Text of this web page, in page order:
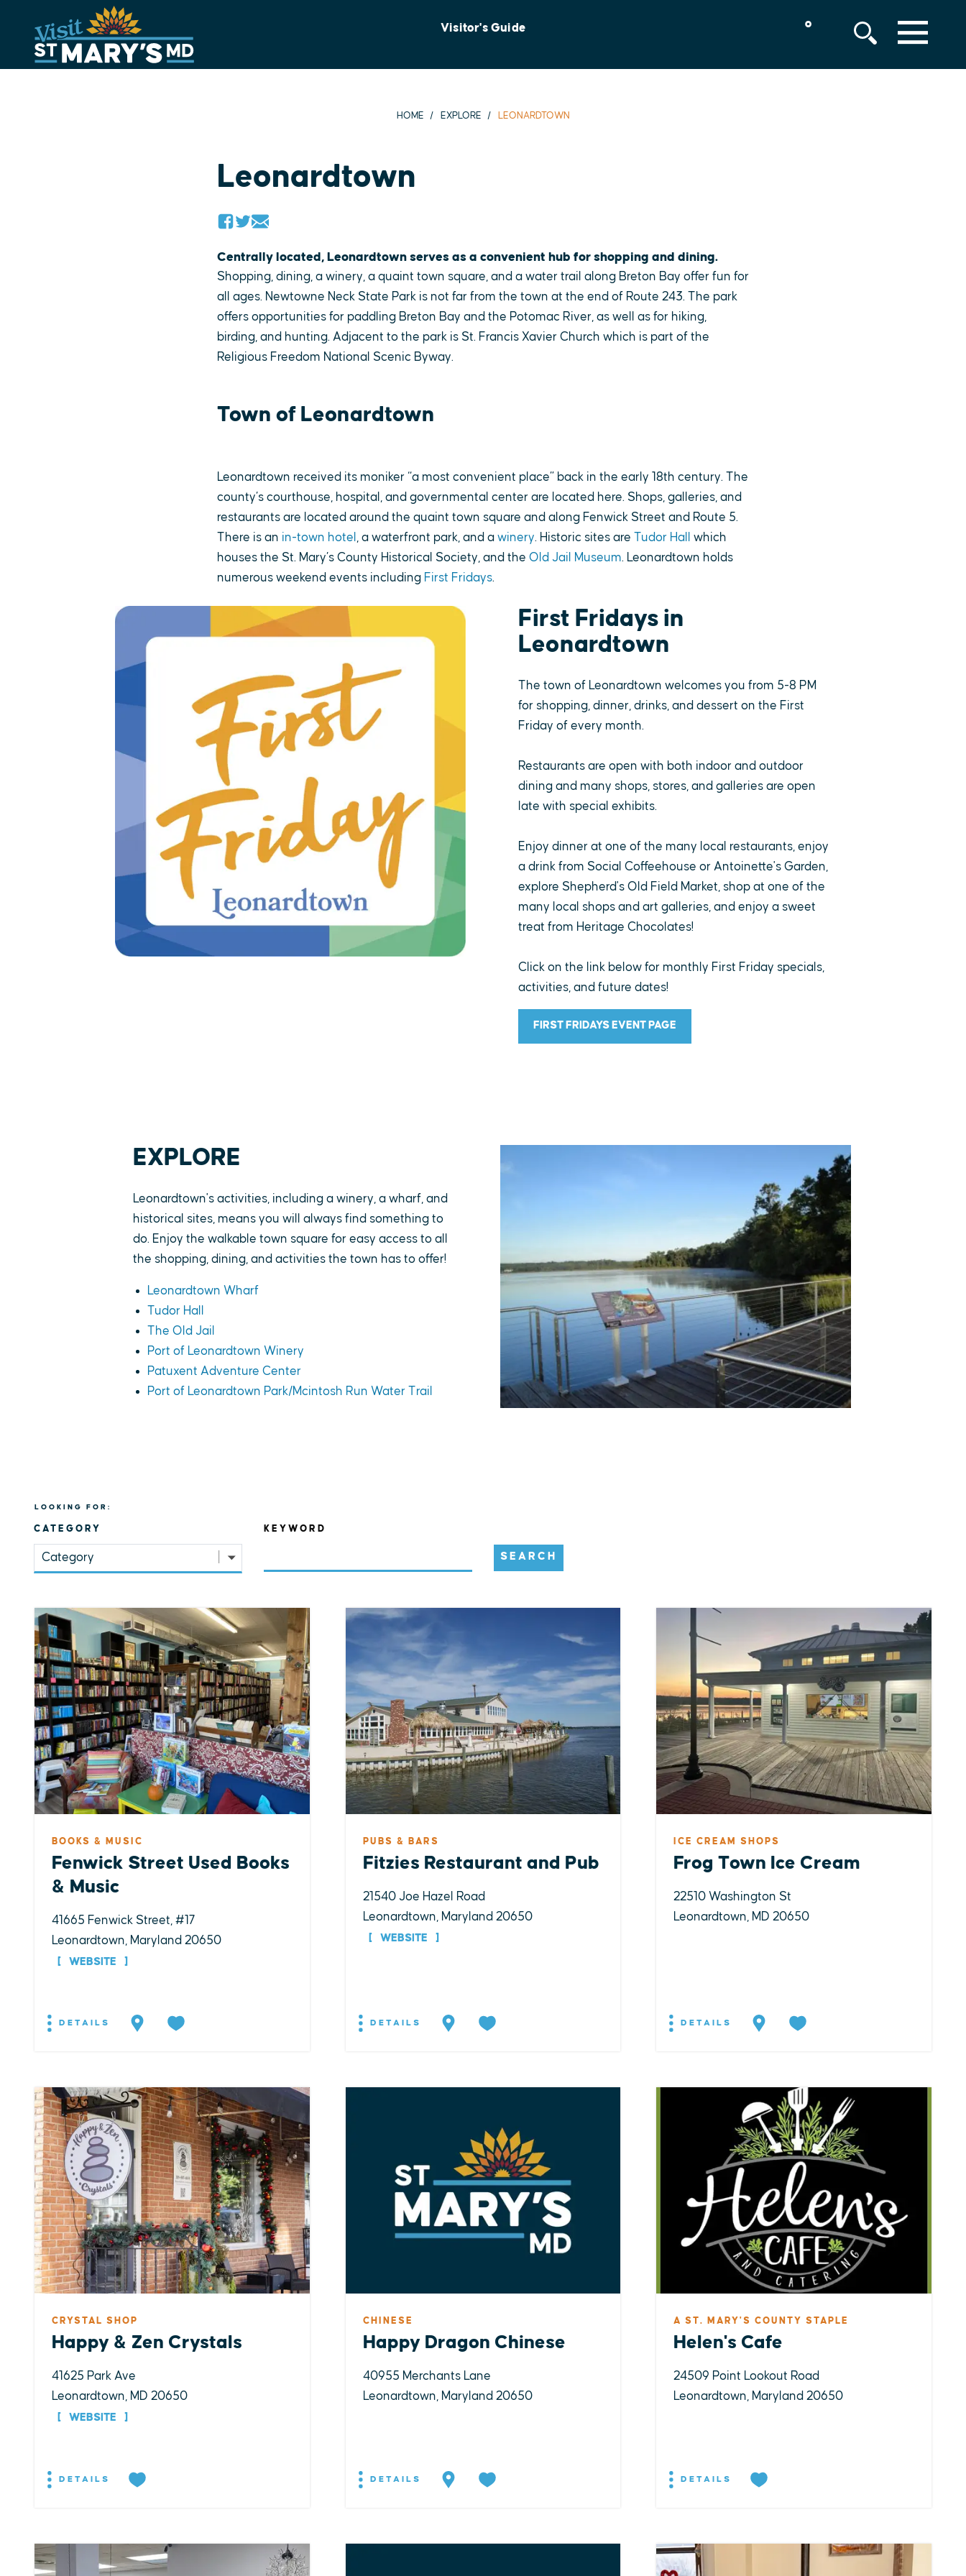
Skip
content
Visitor's Guide ° MENU
HOME EXPLORE LEONARDTOWN
Leonardtown
Centrally located, Leonardtown serves as a convenient hub for shopping and dining.
Shopping, dining, a winery, a quaint town square, and a water trail along Breton Bay offer fun for
all ages. Newtowne Neck State Park is not far from the town at the end of Route 243. The park
offers opportunities for paddling Breton Bay and the Potomac River, as well as for hiking,
birding, and hunting. Adjacent to the park is St. Francis Xavier Church which is part of the
Religious Freedom National Scenic Byway.
Town of Leonardtown
Leonardtown received its moniker “a most convenient place” back in the early 18th century. The
county’s courthouse, hospital, and governmental center are located here. Shops, galleries, and
restaurants are located around the quaint town square and along Fenwick Street and Route 5.
There is an in-town hotel , a waterfront park, and a winery. Historic sites are Tudor Hall
which
houses the St. Mary’s County Historical Society, and the Old Jail Museum. Leonardtown holds
numerous weekend events including First Fridays.
First Fridays in
Leonardtown
The town of Leonardtown welcomes you from 5-8 PM
for shopping, dinner, drinks, and dessert on the First
Friday of every month.
Restaurants are open with both indoor and outdoor
dining and many shops, stores, and galleries are open
late with special exhibits.
Enjoy dinner at one of the many local restaurants, enjoy
a drink from Social Coffeehouse or Antoinette's Garden,
explore Shepherd's Old Field Market, shop at one of the
many local shops and art galleries, and enjoy a sweet
treat from Heritage Chocolates!
Click on the link below for monthly First Friday specials,
activities, and future dates!
FIRST FRIDAYS EVENT PAGE
EXPLORE
Leonardtown's activities, including a winery, a wharf, and
historical sites, means you will always find something to
do. Enjoy the walkable town square for easy access to all
the shopping, dining, and activities the town has to offer!
Leonardtown Wharf
Tudor Hall
The Old Jail
Port of Leonardtown Winery
Patuxent Adventure Center
Port of Leonardtown Park/Mcintosh Run Water Trail
LOOKING FOR:
CATEGORY
Category
KEYWORD
SEARCH
BOOKS & MUSIC
Fenwick Street Used Books
& Music
41665 Fenwick Street, #17
Leonardtown, Maryland 20650
WEBSITE
DETAILS
PUBS & BARS
Fitzies Restaurant and Pub
21540 Joe Hazel Road
Leonardtown, Maryland 20650
WEBSITE
DETAILS
ICE CREAM SHOPS
Frog Town Ice Cream
22510 Washington St
Leonardtown, MD 20650
DETAILS
CRYSTAL SHOP
Happy & Zen Crystals
41625 Park Ave
Leonardtown, MD 20650
WEBSITE
DETAILS
CHINESE
Happy Dragon Chinese
40955 Merchants Lane
Leonardtown, Maryland 20650
DETAILS
A ST. MARY'S COUNTY STAPLE
Helen's Cafe
24509 Point Lookout Road
Leonardtown, Maryland 20650
DETAILS